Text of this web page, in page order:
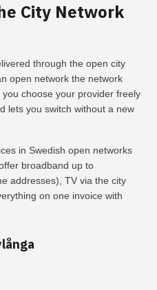
City Network
through the open city
open network the network
choose your provider freely
lets you switch without a new
in Swedish open networks
broadband up to
addresses), TV via the city
on one invoice with